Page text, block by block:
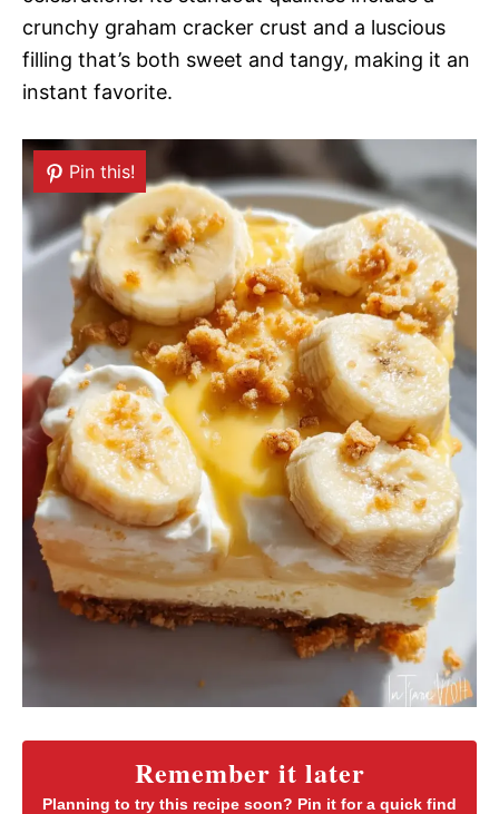
crunchy graham cracker crust and a luscious
filling that’s both sweet and tangy, making it an
instant favorite.
Remember it later
Planning to try this recipe soon? Pin it for a quick find
Pin this!